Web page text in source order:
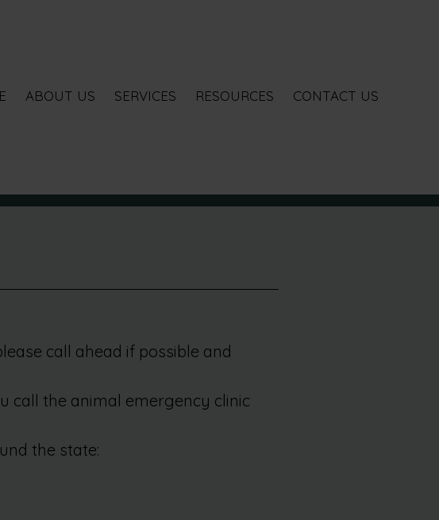
ABOUT US SERVICES RESOURCES CONTACT US
call ahead if possible and
call the animal emergency clinic
the state: